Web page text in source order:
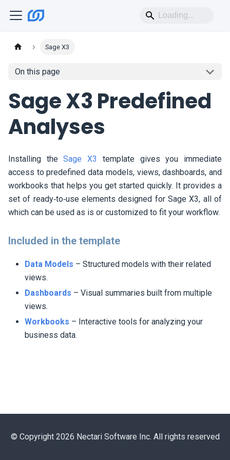
Sage X3
On this page
Sage X3 Predefined
Analyses
Installing theSage X3
template gives you immediate
access to predefined data models, views, dashboards, and
workbooks that helps you get started quickly. It provides a
set of ready‑to‑use elements designed for Sage X3, all of
which can be used as is or customized to fit your workflow.
Included in the template
Data Models – Structured models with their related
views.
Dashboards – Visual summaries built from multiple
views.
Workbooks – Interactive tools for analyzing your
business data.
© Copyright 2026 Nectari Software Inc. All rights reserved